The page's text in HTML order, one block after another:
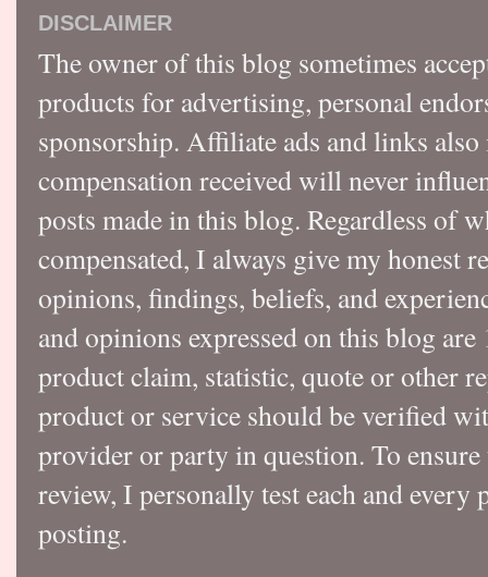
DISCLAIMER
The owner of this blog sometimes
products for advertising, personal
sponsorship. Affiliate ads and links
compensation received will never
posts made in this blog. Regardless of
compensated, I always give my honest
opinions, findings, beliefs, and
and opinions expressed on this blog
product claim, statistic, quote or other
product or service should be verified
provider or party in question. To
review, I personally test each and
posting.